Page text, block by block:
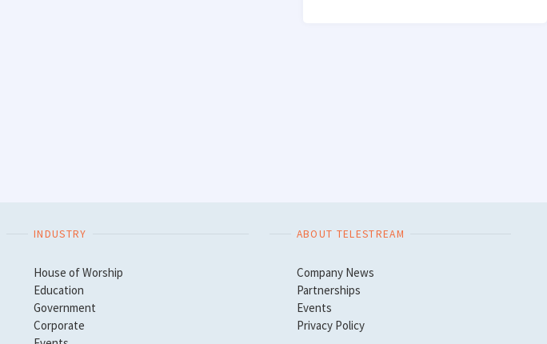
INDUSTRY
House of Worship
Education
Government
Corporate
ABOUT TELESTREAM
Company News
Partnerships
Events
Privacy Policy